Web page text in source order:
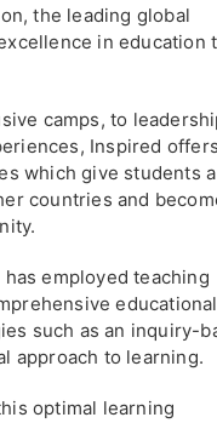
the leading global
in education
camps, to
Inspired
which give students a
countries and
employed teaching
educational
such as an inquiry-
approach to learning.
optimal learning